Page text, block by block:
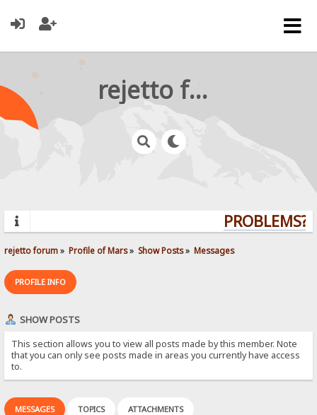
rejetto forum
PROBLEMS?
rejetto forum» Profile of Mars» Show Posts» Messages
PROFILE INFO
SHOW POSTS
This section allows you to view all posts made by this member. Note
that you can only see posts made in areas you currently have access
to.
MESSAGES TOPICS ATTACHMENTS